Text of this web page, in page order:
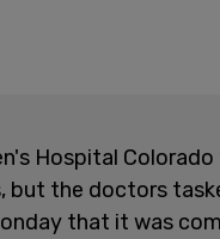
Hospital
but the doctors
that it was